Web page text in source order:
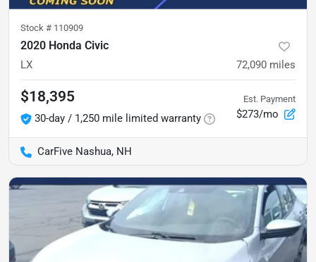
Stock # 110909
2020 Honda Civic
LX 72,090 miles
$18,395
30-day / 1,250 mile limited warranty
Est. Payment
$273/mo
CarFive Nashua, NH